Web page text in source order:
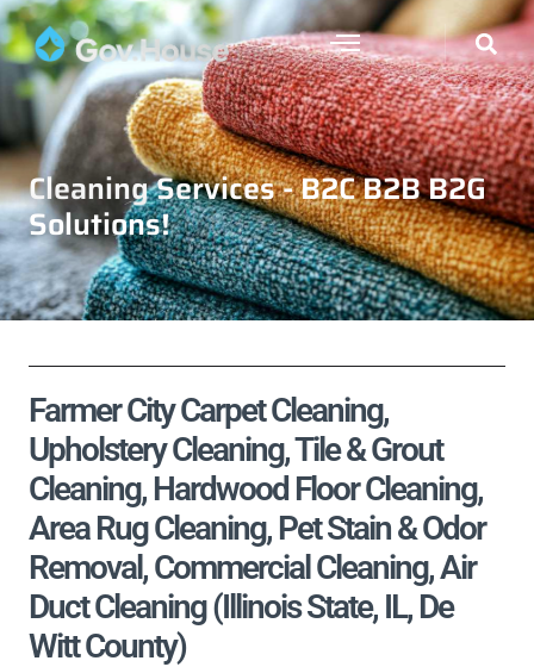
Cleaning Services - B2C B2B B2G
Solutions!
Farmer City Carpet Cleaning,
Upholstery Cleaning, Tile & Grout
Cleaning, Hardwood Floor Cleaning,
Area Rug Cleaning, Pet Stain & Odor
Removal, Commercial Cleaning, Air
Duct Cleaning (Illinois State, IL, De
Witt County)